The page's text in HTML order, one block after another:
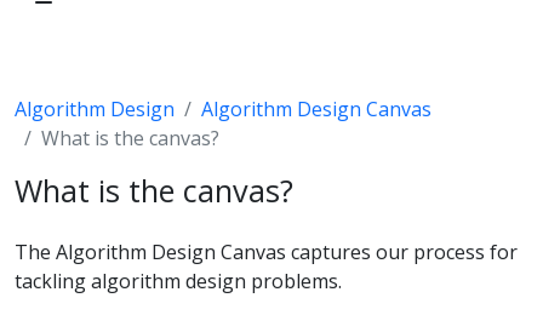
Algorithm Design
Algorithm Design Canvas
What is the canvas?
What is the canvas?
The Algorithm Design Canvas captures our process for
tackling algorithm design problems.